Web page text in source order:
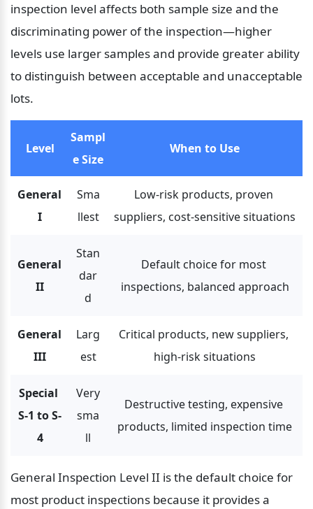
inspection level affects both sample size and the
discriminating power of the inspection—higher
levels use larger samples and provide greater ability
to distinguish between acceptable and unacceptable
lots.
Level
Sampl
e Size
When to Use
General
I
Sma
llest
Low-risk products, proven
suppliers, cost-sensitive situations
General
II
Stan
dar
d
Default choice for most
inspections, balanced approach
General
III
Larg
est
Critical products, new suppliers,
high-risk situations
Special
S-1 to S-
4
Very
sma
ll
Destructive testing, expensive
products, limited inspection time
General Inspection Level II is the default choice for
most product inspections because it provides a